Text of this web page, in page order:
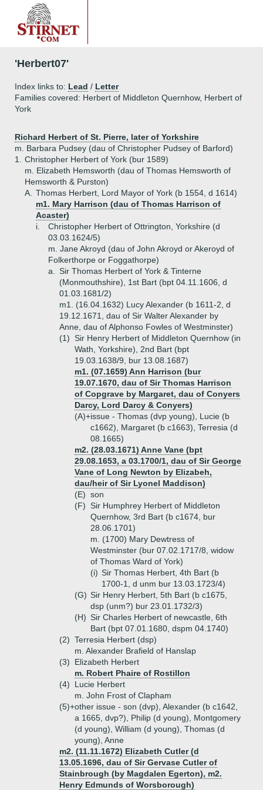
'Herbert07'
Index links to: Lead / Letter
Families covered: Herbert of Middleton Quernhow, Herbert of
York
Richard Herbert of St. Pierre, later of Yorkshire
m. Barbara Pudsey (dau of Christopher Pudsey of Barford)
1.
Christopher Herbert of York (bur 1589)
m. Elizabeth Hemsworth (dau of Thomas Hemsworth of
Hemsworth & Purston)
A.
Thomas Herbert, Lord Mayor of York (b 1554, d 1614)
m1. Mary Harrison (dau of Thomas Harrison of
Acaster)
i.
Christopher Herbert of Ottrington, Yorkshire (d
03.03.1624/5)
m. Jane Akroyd (dau of John Akroyd or Akeroyd of
Folkerthorpe or Foggathorpe)
a.
Sir Thomas Herbert of York & Tinterne
(Monmouthshire), 1st Bart (bpt 04.11.1606, d
01.03.1681/2)
m1. (16.04.1632) Lucy Alexander (b 1611-2, d
19.12.1671, dau of Sir Walter Alexander by
Anne, dau of Alphonso Fowles of Westminster)
(1) Sir Henry Herbert of Middleton Quernhow (in
Wath, Yorkshire), 2nd Bart (bpt
19.03.1638/9, bur 13.08.1687)
m1. (07.1659) Ann Harrison (bur
19.07.1670, dau of Sir Thomas Harrison
of Copgrave by Margaret, dau of Conyers
Darcy, Lord Darcy & Conyers)
(A)+issue - Thomas (dvp young), Lucie (b
c1662), Margaret (b c1663), Terresia (d
08.1665)
m2. (28.03.1671) Anne Vane (bpt
29.08.1653, a 03.1700/1, dau of Sir George
Vane of Long Newton by Elizabeh,
dau/heir of Sir Lyonel Maddison)
(E) son
(F) Sir Humphrey Herbert of Middleton
Quernhow, 3rd Bart (b c1674, bur
28.06.1701)
m. (1700) Mary Dewtress of
Westminster (bur 07.02.1717/8, widow
of Thomas Ward of York)
(i) Sir Thomas Herbert, 4th Bart (b
1700-1, d unm bur 13.03.1723/4)
(G) Sir Henry Herbert, 5th Bart (b c1675,
dsp (unm?) bur 23.01.1732/3)
(H) Sir Charles Herbert of newcastle, 6th
Bart (bpt 07.01.1680, dspm 04.1740)
(2) Terresia Herbert (dsp)
m. Alexander Brafield of Hanslap
(3)
Elizabeth Herbert
m. Robert Phaire of Rostillon
(4)
Lucie Herbert
m. John Frost of Clapham
(5)+other issue - son (dvp), Alexander (b c1642,
a 1665, dvp?), Philip (d young), Montgomery
(d young), William (d young), Thomas (d
young), Anne
m2. (11.11.1672) Elizabeth Cutler (d
13.05.1696, dau of Sir Gervase Cutler of
Stainbrough (by Magdalen Egerton), m2.
Henry Edmunds of Worsborough)